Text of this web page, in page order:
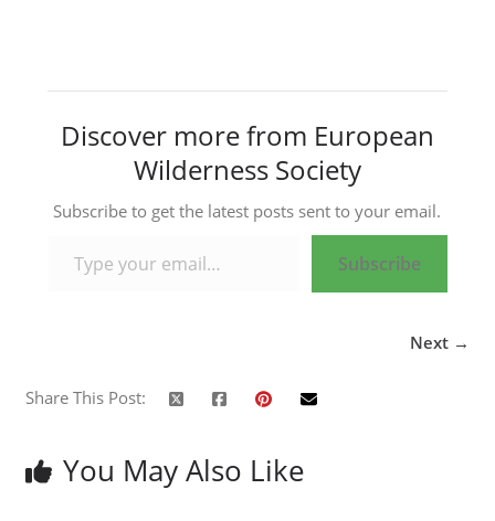
Discover more from European
Wilderness Society
Subscribe to get the latest posts sent to your email.
Subscribe
Next →
Share This Post:
You May Also Like